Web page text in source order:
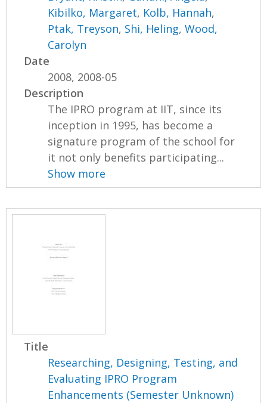
Kibilko, Margaret, Kolb, Hannah,
Ptak, Treyson, Shi, Heling,Wood,
Carolyn
Date
2008, 2008-05
Description
The IPRO program at IIT, since its
inception in 1995, has become a
signature program of the school for
it not only benefits participating...
Show more
Title
Researching, Designing, Testing, and
Evaluating IPRO Program
Enhancements (Semester Unknown)